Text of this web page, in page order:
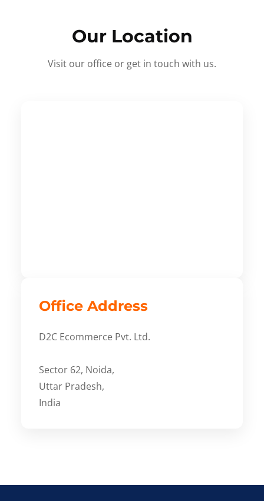
Our Location
Visit our office or get in touch with us.
Office Address
D2C Ecommerce Pvt. Ltd.
Sector 62, Noida,
Uttar Pradesh,
India